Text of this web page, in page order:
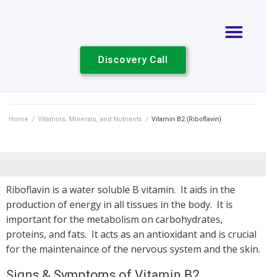
Discovery Call
Home / Vitamins, Minerals, and Nutrients / Vitamin B2 (Riboflavin)
Riboflavin is a water soluble B vitamin. It aids in the
production of energy in all tissues in the body. It is
important for the metabolism on carbohydrates,
proteins, and fats. It acts as an antioxidant and is crucial
for the maintenaince of the nervous system and the skin.